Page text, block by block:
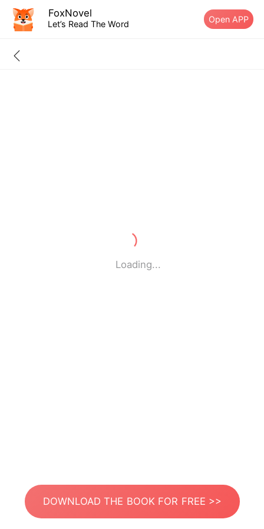
FoxNovel
Let’s Read The Word Open APP
Loading...
DOWNLOAD THE BOOK FOR FREE >>